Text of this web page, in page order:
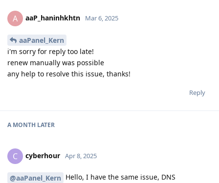
A aaP_haninhkhtn Mar 6, 2025
aaPanel_Kern
i'm sorry for reply too late!
renew manually was possible
any help to resolve this issue, thanks!
Reply
A MONTH LATER
C cyberhour Apr 8, 2025
@aaPanel_Kern Hello, I have the same issue, DNS